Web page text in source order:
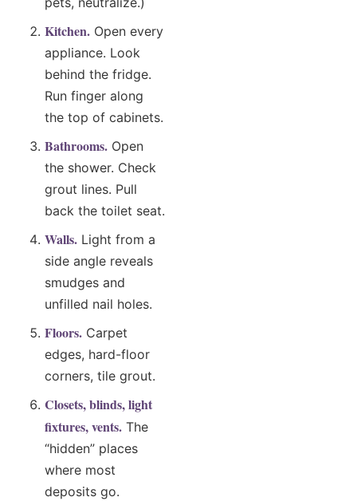
Kitchen. Open every
appliance. Look
behind the fridge.
Run finger along
the top of cabinets.
Bathrooms. Open
the shower. Check
grout lines. Pull
back the toilet seat.
Walls. Light from a
side angle reveals
smudges and
unfilled nail holes.
Floors. Carpet
edges, hard-floor
corners, tile grout.
Closets, blinds, light
fixtures, vents. The
“hidden” places
where most
deposits go.